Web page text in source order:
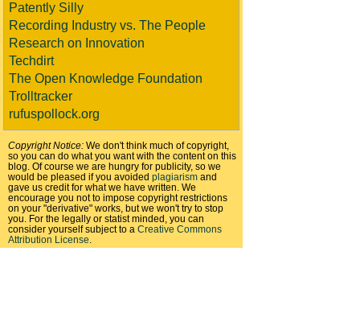
Patently Silly
Recording Industry vs. The People
Research on Innovation
Techdirt
The Open Knowledge Foundation
Trolltracker
rufuspollock.org
Copyright Notice: We don't think much of copyright,
so you can do what you want with the content on this
blog. Of course we are hungry for publicity, so we
would be pleased if you avoided plagiarism and
gave us credit for what we have written. We
encourage you not to impose copyright restrictions
on your "derivative" works, but we won't try to stop
you. For the legally or statist minded, you can
consider yourself subject to a Creative Commons
Attribution License